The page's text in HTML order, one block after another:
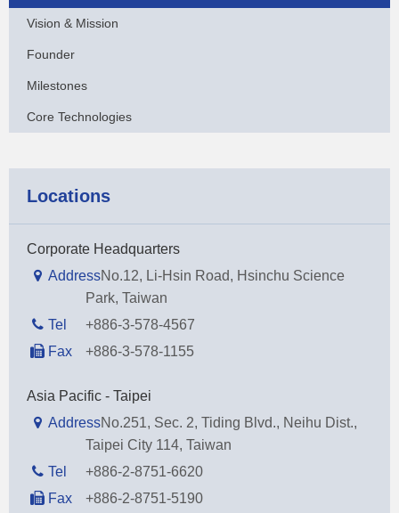
Vision & Mission
Founder
Milestones
Core Technologies
Locations
Corporate Headquarters
AddressNo.12, Li-Hsin Road, Hsinchu Science
Park, Taiwan
Tel
+886-3-578-4567
Fax
+886-3-578-1155
Asia Pacific - Taipei
AddressNo.251, Sec. 2, Tiding Blvd., Neihu Dist.,
Taipei City 114, Taiwan
Tel
+886-2-8751-6620
Fax
+886-2-8751-5190